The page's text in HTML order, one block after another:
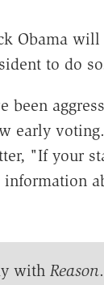
Obama
to do
been
early
"If your
with Reason